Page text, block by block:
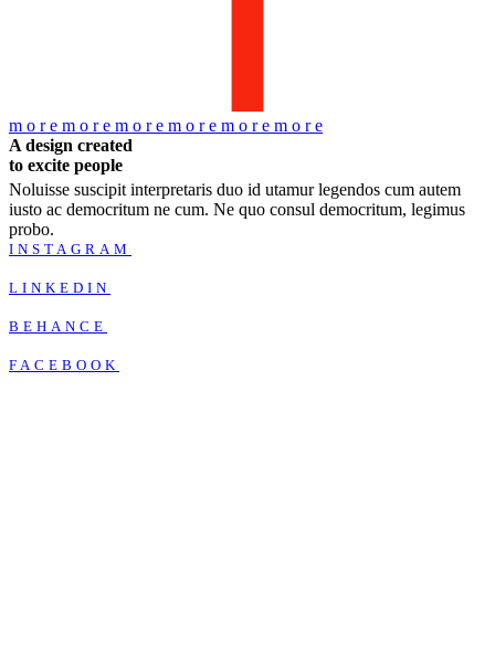
m o r e m o r e m o r e m o r e m o r e m o r e
A design created
to excite people
Noluisse suscipit interpretaris duo id utamur legendos cum autem
iusto ac democritum ne cum. Ne quo consul democritum, legimus
probo.
INSTAGRAM
LINKEDIN
BEHANCE
FACEBOOK